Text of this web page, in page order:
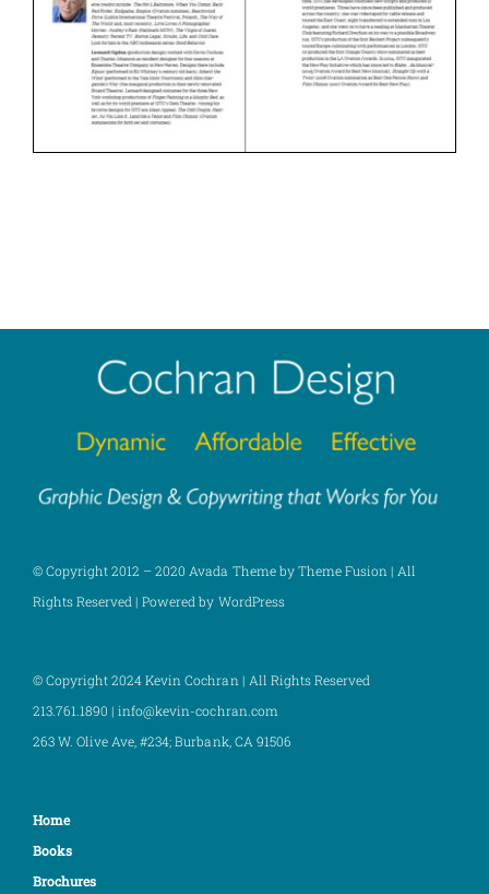
© Copyright 2012 – 2020 Avada Theme by Theme Fusion | All
Rights Reserved | Powered by WordPress
© Copyright 2024 Kevin Cochran | All Rights Reserved
213.761.1890 | info@kevin-cochran.com
263 W. Olive Ave, #234;Burbank, CA 91506
Home
Books
Brochures